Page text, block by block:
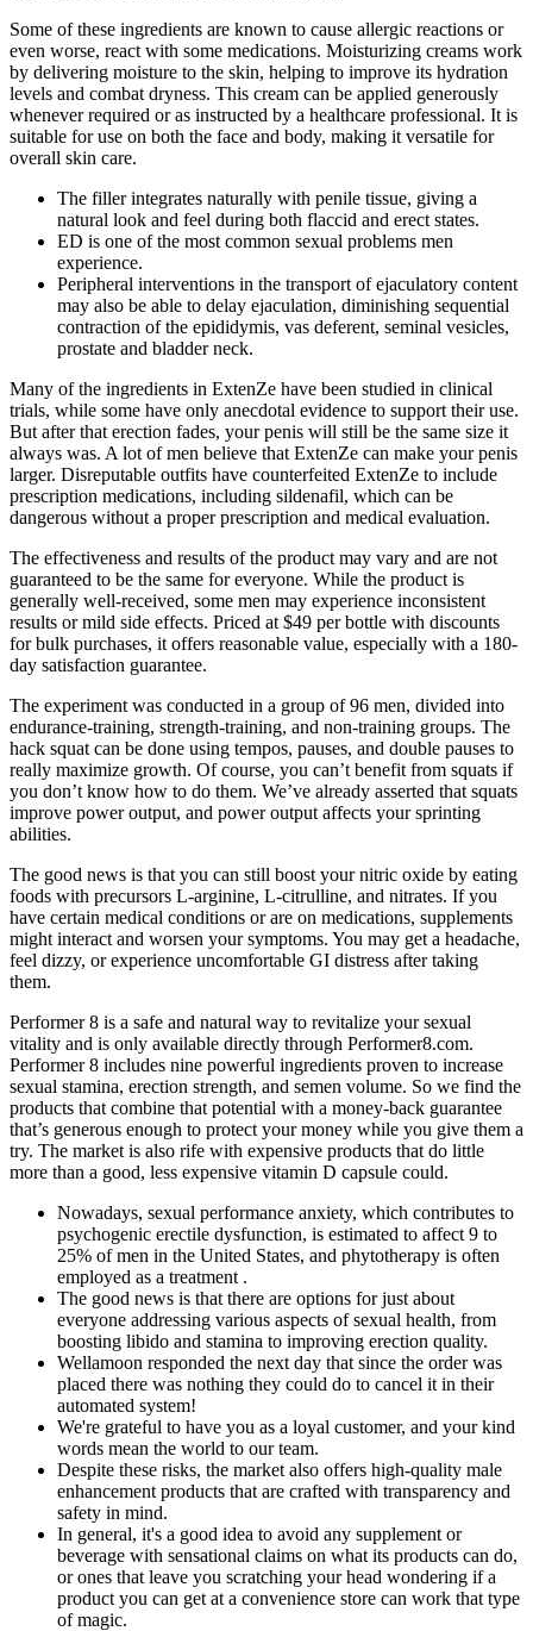
Some of these ingredients are known to cause allergic reactions or
even worse, react with some medications. Moisturizing creams work
by delivering moisture to the skin, helping to improve its hydration
levels and combat dryness. This cream can be applied generously
whenever required or as instructed by a healthcare professional. It is
suitable for use on both the face and body, making it versatile for
overall skin care.
The filler integrates naturally with penile tissue, giving a
natural look and feel during both flaccid and erect states.
ED is one of the most common sexual problems men
experience.
Peripheral interventions in the transport of ejaculatory content
may also be able to delay ejaculation, diminishing sequential
contraction of the epididymis, vas deferent, seminal vesicles,
prostate and bladder neck.
Many of the ingredients in ExtenZe have been studied in clinical
trials, while some have only anecdotal evidence to support their use.
But after that erection fades, your penis will still be the same size it
always was. A lot of men believe that ExtenZe can make your penis
larger. Disreputable outfits have counterfeited ExtenZe to include
prescription medications, including sildenafil, which can be
dangerous without a proper prescription and medical evaluation.
The effectiveness and results of the product may vary and are not
guaranteed to be the same for everyone. While the product is
generally well-received, some men may experience inconsistent
results or mild side effects. Priced at $49 per bottle with discounts
for bulk purchases, it offers reasonable value, especially with a 180-
day satisfaction guarantee.
The experiment was conducted in a group of 96 men, divided into
endurance-training, strength-training, and non-training groups. The
hack squat can be done using tempos, pauses, and double pauses to
really maximize growth. Of course, you can’t benefit from squats if
you don’t know how to do them. We’ve already asserted that squats
improve power output, and power output affects your sprinting
abilities.
The good news is that you can still boost your nitric oxide by eating
foods with precursors L-arginine, L-citrulline, and nitrates. If you
have certain medical conditions or are on medications, supplements
might interact and worsen your symptoms. You may get a headache,
feel dizzy, or experience uncomfortable GI distress after taking
them.
Performer 8 is a safe and natural way to revitalize your sexual
vitality and is only available directly through Performer8.com.
Performer 8 includes nine powerful ingredients proven to increase
sexual stamina, erection strength, and semen volume. So we find the
products that combine that potential with a money-back guarantee
that’s generous enough to protect your money while you give them a
try. The market is also rife with expensive products that do little
more than a good, less expensive vitamin D capsule could.
Nowadays, sexual performance anxiety, which contributes to
psychogenic erectile dysfunction, is estimated to affect 9 to
25% of men in the United States, and phytotherapy is often
employed as a treatment .
The good news is that there are options for just about
everyone addressing various aspects of sexual health, from
boosting libido and stamina to improving erection quality.
Wellamoon responded the next day that since the order was
placed there was nothing they could do to cancel it in their
automated system!
We're grateful to have you as a loyal customer, and your kind
words mean the world to our team.
Despite these risks, the market also offers high-quality male
enhancement products that are crafted with transparency and
safety in mind.
In general, it's a good idea to avoid any supplement or
beverage with sensational claims on what its products can do,
or ones that leave you scratching your head wondering if a
product you can get at a convenience store can work that type
of magic.